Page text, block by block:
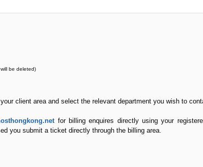
be deleted)
client area and select the relevant department you wish to
for billing enquires directly using your
you submit a ticket directly through the billing area.